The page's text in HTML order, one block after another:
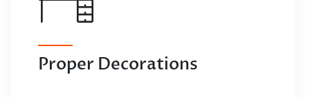
Proper Decorations